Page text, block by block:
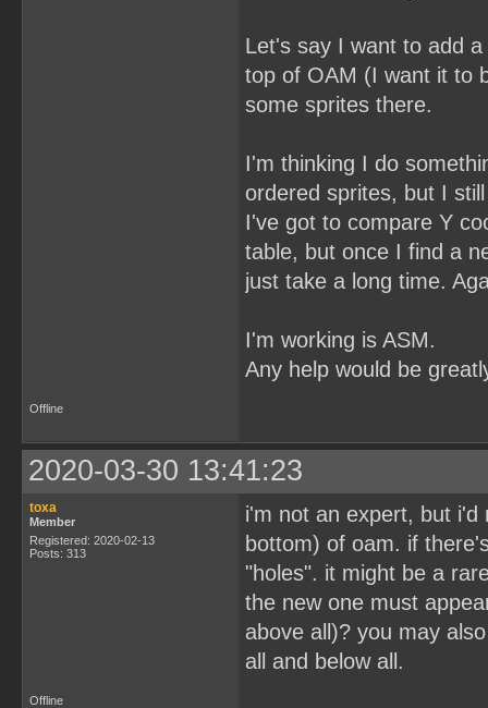
Let's say I want to add
top of OAM (I want it to
some sprites there.
I'm thinking I do
ordered sprites, but I
I've got to compare Y
table, but once I find a
just take a long time.
I'm working is ASM.
Any help would be
Offline
2020-03-30 13:41:23
toxa
Member
Registered: 2020-02-13
Posts: 313
i'm not an expert, but i'd
bottom) of oam. if
"holes". it might be a
the new one must
above all)? you may
all and below all.
Offline